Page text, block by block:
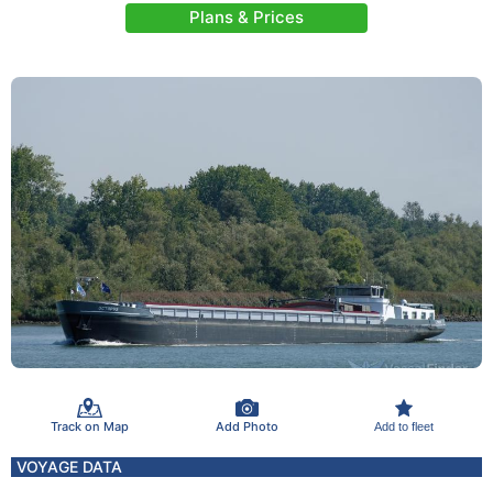
Plans & Prices
Track on Map Add Photo Add to fleet
VOYAGE DATA